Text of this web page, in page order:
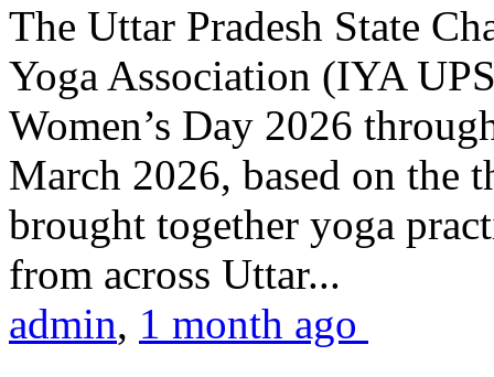
The Uttar Pradesh State
Yoga Association (IYA
Women’s Day 2026
March 2026, based on the
brought together yoga
from across Uttar...
admin, 1 month ago